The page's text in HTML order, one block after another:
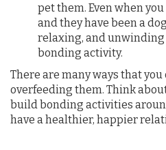
pet them. Even when
and they have been a
relaxing, and
bonding activity.
There are many ways that
overfeeding them. Think
build bonding activities
have a healthier, happier